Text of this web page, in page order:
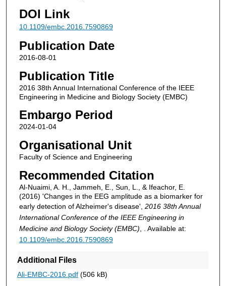
DOI Link
10.1109/embc.2016.7590869
Publication Date
2016-08-01
Publication Title
2016 38th Annual International Conference of the IEEE
Engineering in Medicine and Biology Society (EMBC)
Embargo Period
2024-01-04
Organisational Unit
Faculty of Science and Engineering
Recommended Citation
Al-Nuaimi, A. H., Jammeh, E., Sun, L., & Ifeachor, E.
(2016) 'Changes in the EEG amplitude as a biomarker for
early detection of Alzheimer's disease', 2016 38th Annual
International Conference of the IEEE Engineering in
Medicine and Biology Society (EMBC) , . Available at:
10.1109/embc.2016.7590869
Additional Files
Ali-EMBC-2016.pdf(506 kB)